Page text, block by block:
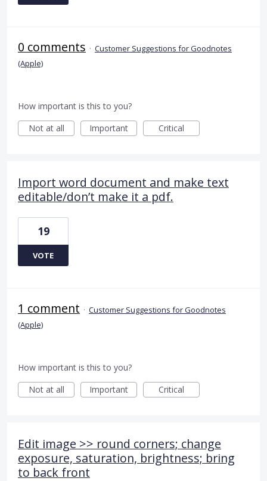
0 comments · Customer Suggestions for Goodnotes
(Apple)
How important is this to you?
Not at all
Important Critical
Import word document and make text
editable/don’t make it a pdf.
19
VOTE
1 comment · Customer Suggestions for Goodnotes
(Apple)
How important is this to you?
Not at all
Important Critical
Edit image >> round corners; change
exposure, saturation, brightness; bring
to back front